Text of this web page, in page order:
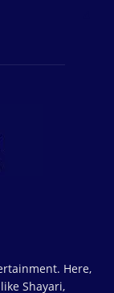
Here,
Shayari,